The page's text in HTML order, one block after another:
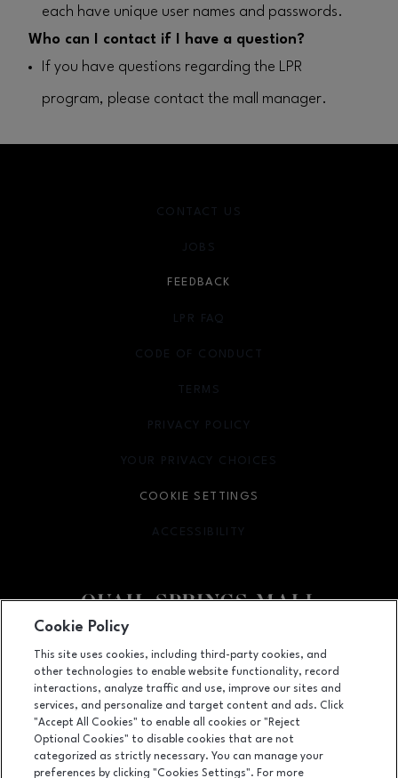
each have unique user names and passwords.
Who can I contact if I have a question?
If you have questions regarding the LPR
program, please contact the mall manager.
Facebook pageFacebook page
2501 West Memorial Road, Oklahoma City, OK 73134
(405) 254-4979
CONTACT US
JOBS
FEEDBACK
LPR FAQ
CODE OF CONDUCT
TERMS
OPENS IN NEW WINDOW
PRIVACY POLICY
OPENS IN NEW WINDOW
YOUR PRIVACY CHOICES
OPENS IN NEW WINDOW
COOKIE SETTINGS
ACCESSIBILITY
OPENS IN NEW WINDOW
Cookie Policy
This site uses cookies, including third-party cookies, and
other technologies to enable website functionality, record
interactions, analyze traffic and use, improve our sites and
services, and personalize and target content and ads. Click
"Accept All Cookies" to enable all cookies or "Reject
Optional Cookies" to disable cookies that are not
categorized as strictly necessary. You can manage your
preferences by clicking "Cookies Settings". For more